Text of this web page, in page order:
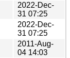
2022-Dec-
31 07:25
2022-Dec-
31 07:25
2011-Aug-
04 14:03